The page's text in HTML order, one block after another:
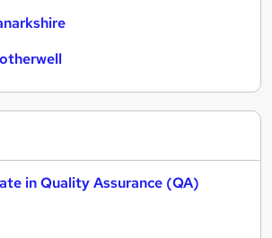
in Quality Assurance (QA)